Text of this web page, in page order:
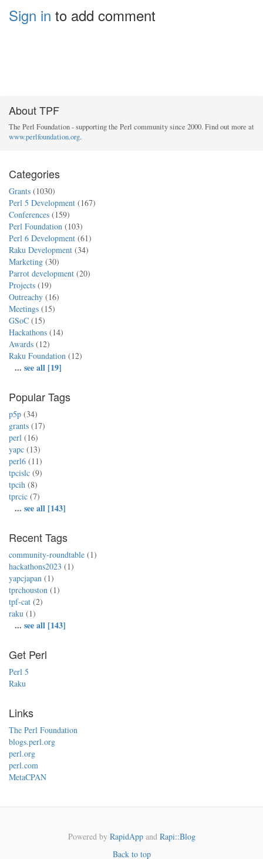
Sign in to add comment
About TPF
The Perl Foundation - supporting the Perl community since 2000. Find out more at
www.perlfoundation.org.
Categories
Grants (1030)
Perl 5 Development (167)
Conferences (159)
Perl Foundation (103)
Perl 6 Development (61)
Raku Development (34)
Marketing (30)
Parrot development (20)
Projects (19)
Outreachy (16)
Meetings (15)
GSoC (15)
Hackathons (14)
Awards (12)
Raku Foundation (12)
... see all [19]
Popular Tags
p5p (34)
grants (17)
perl (16)
yapc (13)
perl6 (11)
tpcislc (9)
tpcih (8)
tprcic (7)
... see all [143]
Recent Tags
community-roundtable (1)
hackathons2023 (1)
yapcjapan (1)
tprchouston (1)
tpf-cat (2)
raku (1)
... see all [143]
Get Perl
Perl 5
Raku
Links
The Perl Foundation
blogs.perl.org
perl.org
perl.com
MetaCPAN
Powered by RapidAppand Rapi::Blog
Back to top